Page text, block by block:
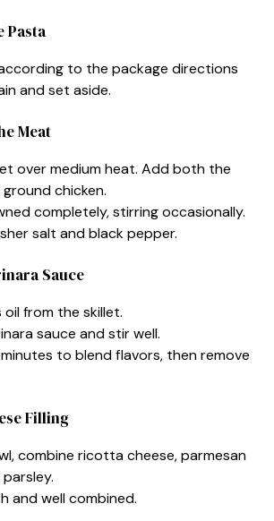
Pasta
to the package directions
and set aside.
Meat
over medium heat. Add both the
chicken.
completely, stirring occasionally.
salt and black pepper.
Sauce
oil from the skillet.
sauce and stir well.
to blend flavors, then remove
Filling
combine ricotta cheese, parmesan
and well combined.